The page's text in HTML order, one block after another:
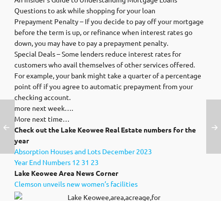
Questions to ask while shopping for your loan
Prepayment Penalty – If you decide to pay off your mortgage
before the term is up, or refinance when interest rates go
down, you may have to pay a prepayment penalty.
Special Deals – Some lenders reduce interest rates for
customers who avail themselves of other services offered.
For example, your bank might take a quarter of a percentage
point off if you agree to automatic prepayment from your
checking account.
more next week….
More next time…
Check out the Lake Keowee Real Estate numbers for the
year
Absorption Houses and Lots December 2023
Year End Numbers 12 31 23
Lake Keowee Area News Corner
Clemson unveils new women’s facilities